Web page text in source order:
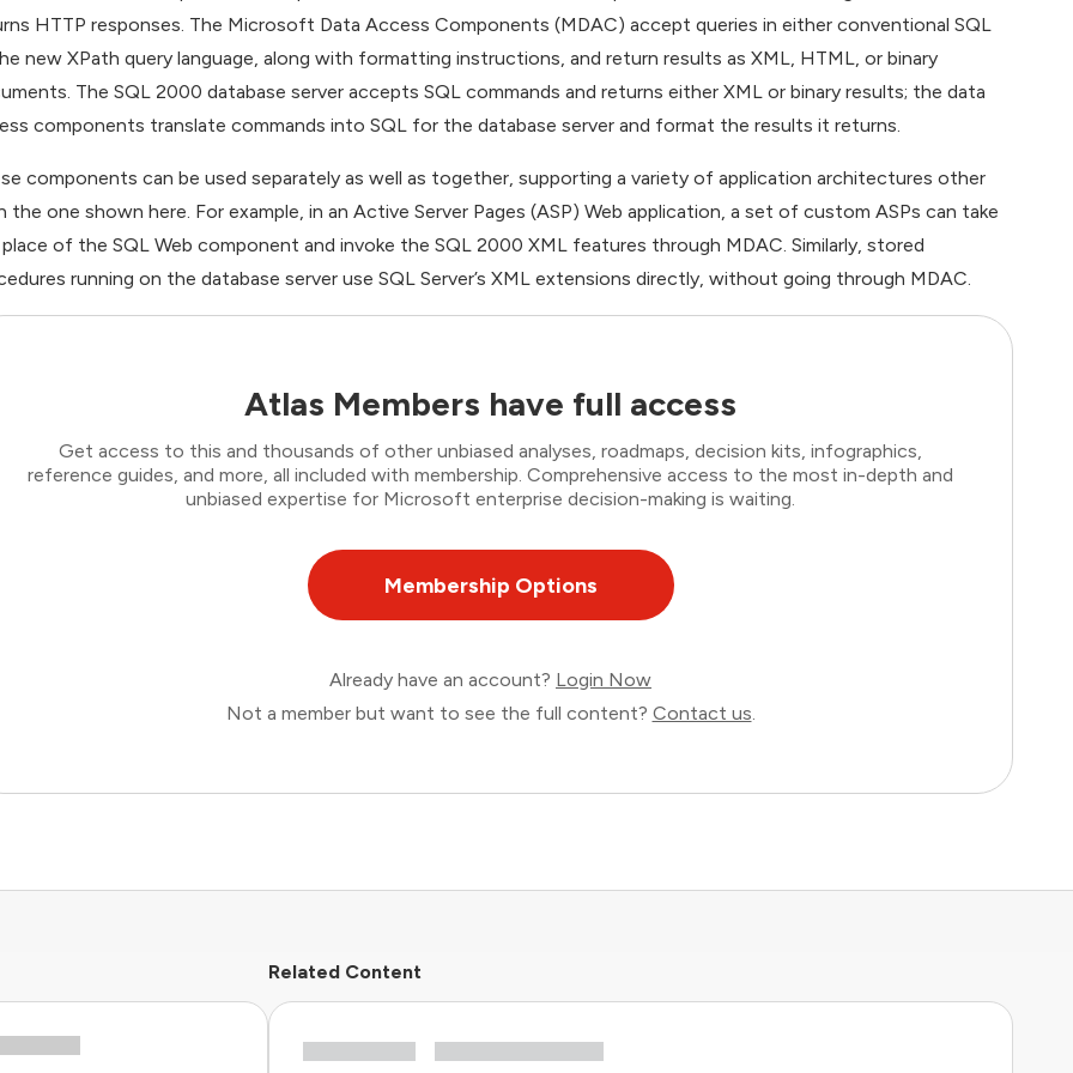
HTTP responses. The Microsoft Data Access Components (MDAC) accept queries in either conventional SQL
new XPath query language, along with formatting instructions, and return results as XML, HTML, or binary
The SQL 2000 database server accepts SQL commands and returns either XML or binary results; the data
components translate commands into SQL for the database server and format the results it returns.
components can be used separately as well as together, supporting a variety of application architectures other
the one shown here. For example, in an Active Server Pages (ASP) Web application, a set of custom ASPs can take
of the SQL Web component and invoke the SQL 2000 XML features through MDAC. Similarly, stored
running on the database server use SQL Server’s XML extensions directly, without going through MDAC.
Atlas Members have full access
Get access to this and thousands of other unbiased analyses, roadmaps, decision kits, infographics,
reference guides, and more, all included with membership. Comprehensive access to the most in-depth and
unbiased expertise for Microsoft enterprise decision-making is waiting.
Membership Options
Already have an account? Login Now
Not a member but want to see the full content? Contact us.
Related Content